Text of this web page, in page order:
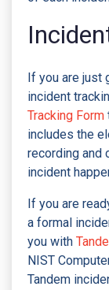
If you are just
incident
Tracking Form
includes the
recording and
incident
If you are
a formal
you with
NIST
Tandem